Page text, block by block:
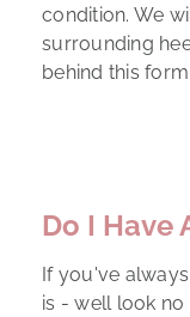
condition. We
surrounding
behind this
Do I Have
If you've
is - well look no